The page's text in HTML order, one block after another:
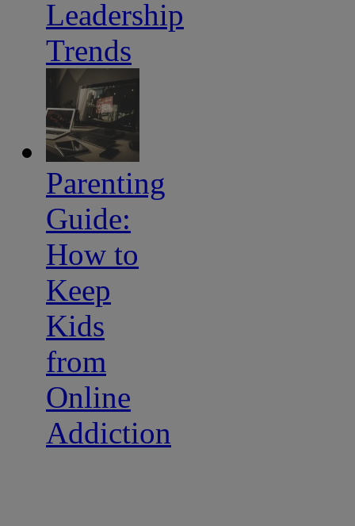
Leadership
Trends
Parenting
Guide:
How to
Keep
Kids
from
Online
Addiction